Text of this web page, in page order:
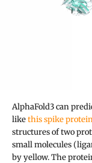
AlphaFold3 can
likethis spike
structures of two
small molecules
by yellow. The